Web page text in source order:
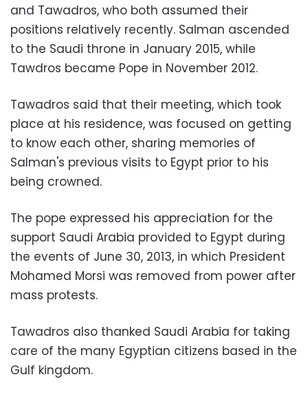
and Tawadros, who both assumed their
positions relatively recently. Salman ascended
to the Saudi throne in January 2015, while
Tawdros became Pope in November 2012.
Tawadros said that their meeting, which took
place at his residence, was focused on getting
to know each other, sharing memories of
Salman's previous visits to Egypt prior to his
being crowned.
The pope expressed his appreciation for the
support Saudi Arabia provided to Egypt during
the events of June 30, 2013, in which President
Mohamed Morsi was removed from power after
mass protests.
Tawadros also thanked Saudi Arabia for taking
care of the many Egyptian citizens based in the
Gulf kingdom.